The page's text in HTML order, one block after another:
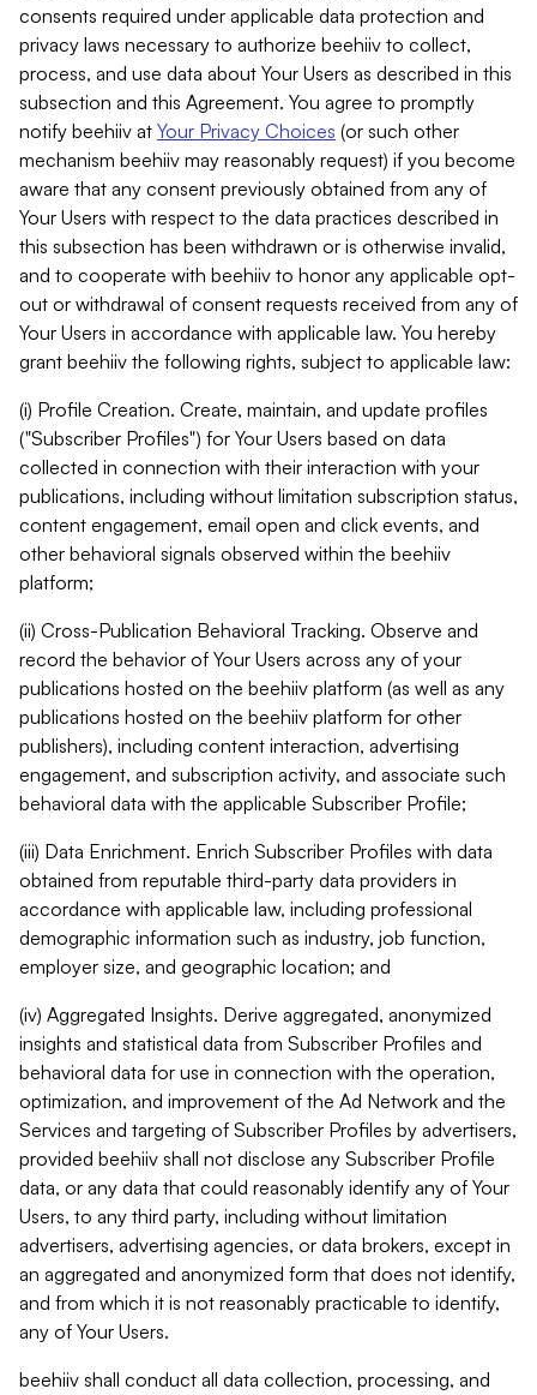
consents required under applicable data protection and
privacy laws necessary to authorize beehiiv to collect,
process, and use data about Your Users as described in this
subsection and this Agreement. You agree to promptly
notify beehiiv at Your Privacy Choices (or such other
mechanism beehiiv may reasonably request) if you become
aware that any consent previously obtained from any of
Your Users with respect to the data practices described in
this subsection has been withdrawn or is otherwise invalid,
and to cooperate with beehiiv to honor any applicable opt-
out or withdrawal of consent requests received from any of
Your Users in accordance with applicable law. You hereby
grant beehiiv the following rights, subject to applicable law:
(i) Profile Creation. Create, maintain, and update profiles
("Subscriber Profiles") for Your Users based on data
collected in connection with their interaction with your
publications, including without limitation subscription status,
content engagement, email open and click events, and
other behavioral signals observed within the beehiiv
platform;
(ii) Cross-Publication Behavioral Tracking. Observe and
record the behavior of Your Users across any of your
publications hosted on the beehiiv platform (as well as any
publications hosted on the beehiiv platform for other
publishers), including content interaction, advertising
engagement, and subscription activity, and associate such
behavioral data with the applicable Subscriber Profile;
(iii) Data Enrichment. Enrich Subscriber Profiles with data
obtained from reputable third-party data providers in
accordance with applicable law, including professional
demographic information such as industry, job function,
employer size, and geographic location; and
(iv) Aggregated Insights. Derive aggregated, anonymized
insights and statistical data from Subscriber Profiles and
behavioral data for use in connection with the operation,
optimization, and improvement of the Ad Network and the
Services and targeting of Subscriber Profiles by advertisers,
provided beehiiv shall not disclose any Subscriber Profile
data, or any data that could reasonably identify any of Your
Users, to any third party, including without limitation
advertisers, advertising agencies, or data brokers, except in
an aggregated and anonymized form that does not identify,
and from which it is not reasonably practicable to identify,
any of Your Users.
beehiiv shall conduct all data collection, processing, and